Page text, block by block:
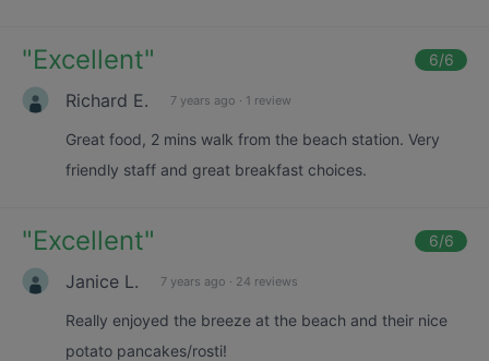
"Excellent" 6/6
Richard E. 7 years ago · 1 review
Great food, 2 mins walk from the beach station. Very
friendly staff and great breakfast choices.
"Excellent" 6/6
Janice L. 7 years ago · 24 reviews
Really enjoyed the breeze at the beach and their nice
potato pancakes/rosti!